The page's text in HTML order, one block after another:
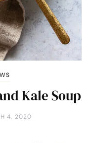
Kale Soup
4, 2020